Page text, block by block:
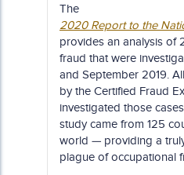
The
2020 Report to the
provides an analysis of
fraud that were
and September 2019.
by the Certified Fraud
investigated those
study came from 125
world — providing a
plague of occupational